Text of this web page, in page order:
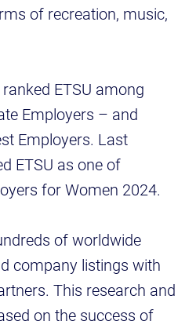
of recreation, music,
ETSU among
Employers – and
Employers. Last
ETSU as one of
for Women 2024.
of worldwide
company listings with
This research and
on the success of